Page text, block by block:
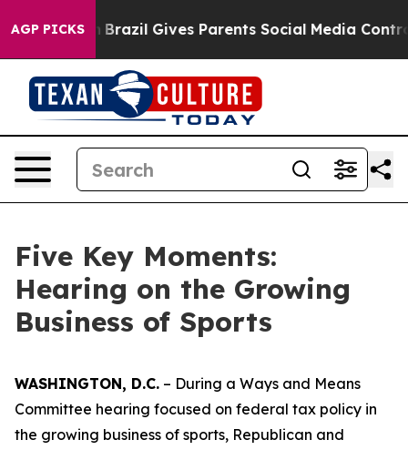
AGP PICKS
Gives Parents Social Media Controls for Their
Five Key Moments:
Hearing on the Growing
Business of Sports
WASHINGTON, D.C. – During a Ways and Means
Committee hearing focused on federal tax policy in
the growing business of sports, Republican and